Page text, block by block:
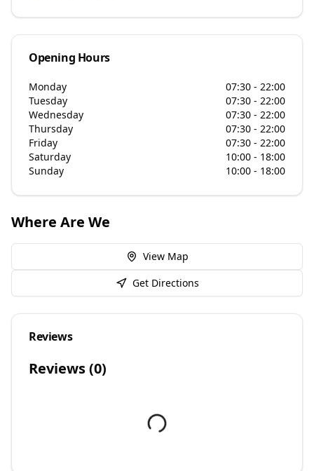
Opening Hours
Monday
07:30 - 22:00
Tuesday
07:30 - 22:00
Wednesday
07:30 - 22:00
Thursday
07:30 - 22:00
Friday
07:30 - 22:00
Saturday
10:00 - 18:00
Sunday
10:00 - 18:00
Where Are We
View Map
Get Directions
Reviews
Reviews (0)